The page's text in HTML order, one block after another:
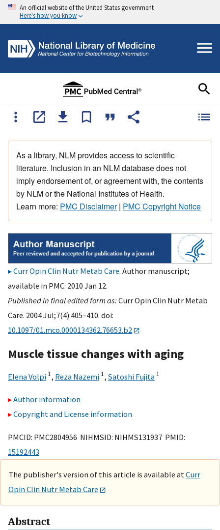
An official website of the United States government
Here's how you know
As a library, NLM provides access to scientific
literature. Inclusion in an NLM database does not
imply endorsement of, or agreement with, the contents
by NLM or the National Institutes of Health.
Learn more: PMC Disclaimer| PMC Copyright Notice
Curr Opin Clin Nutr Metab Care. Author manuscript;
available in PMC: 2010 Jan 12.
Published in final edited form as:Curr Opin Clin Nutr Metab
Care. 2004 Jul;7(4):405–410. doi:
10.1097/01.mco.0000134362.76653.b2
Muscle tissue changes with aging
Elena Volpi 1, Reza Nazemi 1, Satoshi Fujita 1
Author information
Copyright and License information
PMCID: PMC2804956 NIHMSID: NIHMS131937 PMID:
15192443
The publisher's version of this article is available at Curr
Opin Clin Nutr Metab Care
Abstract